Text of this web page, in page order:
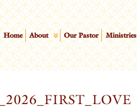
Home About Our Pastor Ministries